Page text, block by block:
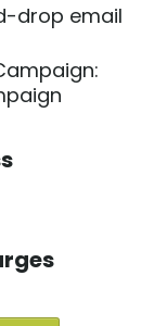
drop email